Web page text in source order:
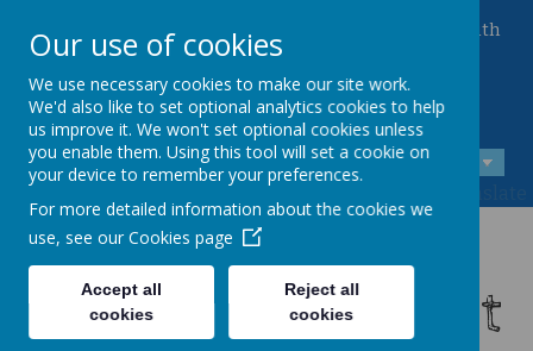
Queen Mary Crescent, Kirk Sandall, Doncaster, South
Yorkshire, DN3 1JT
01302 882221
admin@kirksandall-inf.doncaster.sch.uk
AA
Kirk Sandall Infant
Our use of cookies
We use necessary cookies to make our site work.
We'd also like to set optional analytics cookies to help
us improve it. We won't set optional cookies unless
you enable them. Using this tool will set a cookie on
your device to remember your preferences.
For more detailed information about the cookies we
use, see our Cookies page
Accept all
cookies
Reject all
cookies